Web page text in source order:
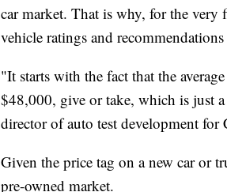
car market. That is why, for the
vehicle ratings and
"It starts with the fact that the
$48,000, give or take, which is just
director of auto test development for
Given the price tag on a new car or
pre-owned market.